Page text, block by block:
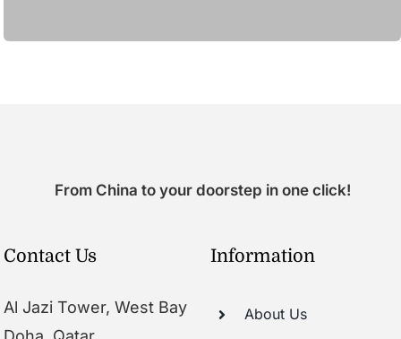
From China to your doorstep in one click!
Contact Us
Al Jazi Tower, West Bay
Information
About Us